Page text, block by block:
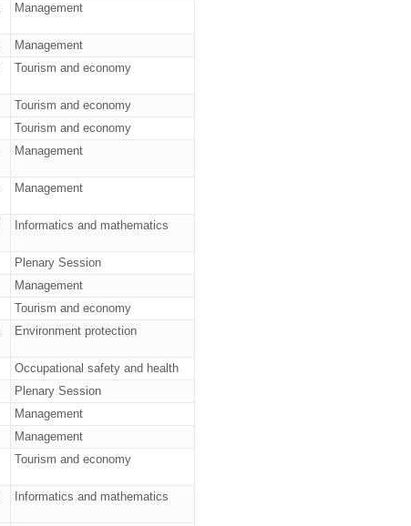
Management
Management
Tourism and economy
Tourism and economy
Tourism and economy
Management
Management
Informatics and mathematics
Plenary Session
Management
Tourism and economy
Environment protection
Occupational safety and health
Plenary Session
Management
Management
Tourism and economy
Informatics and mathematics